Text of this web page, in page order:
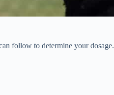
follow to determine your dosage.